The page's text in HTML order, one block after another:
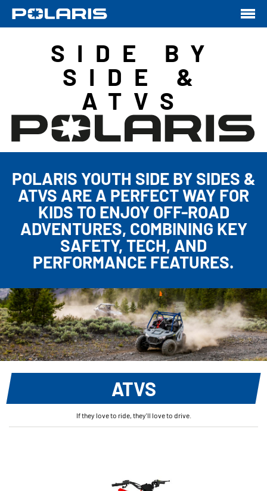
SIDE BY
SIDE &
ATVS
POLARIS YOUTH SIDE BY SIDES &
ATVS ARE A PERFECT WAY FOR
KIDS TO ENJOY OFF-ROAD
ADVENTURES, COMBINING KEY
SAFETY, TECH, AND
PERFORMANCE FEATURES.
ATVS
If they love to ride, they'll love to drive.